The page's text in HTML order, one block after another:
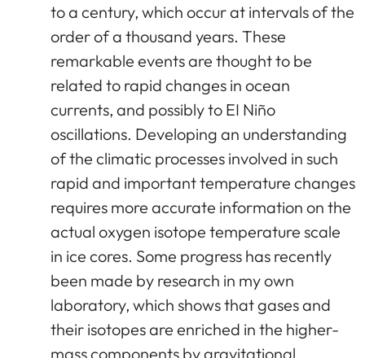
to a century, which occur at intervals of the
order of a thousand years. These
remarkable events are thought to be
related to rapid changes in ocean
currents, and possibly to EI Niño
oscillations. Developing an understanding
of the climatic processes involved in such
rapid and important temperature changes
requires more accurate information on the
actual oxygen isotope temperature scale
in ice cores. Some progress has recently
been made by research in my own
laboratory, which shows that gases and
their isotopes are enriched in the higher-
mass components by gravitational